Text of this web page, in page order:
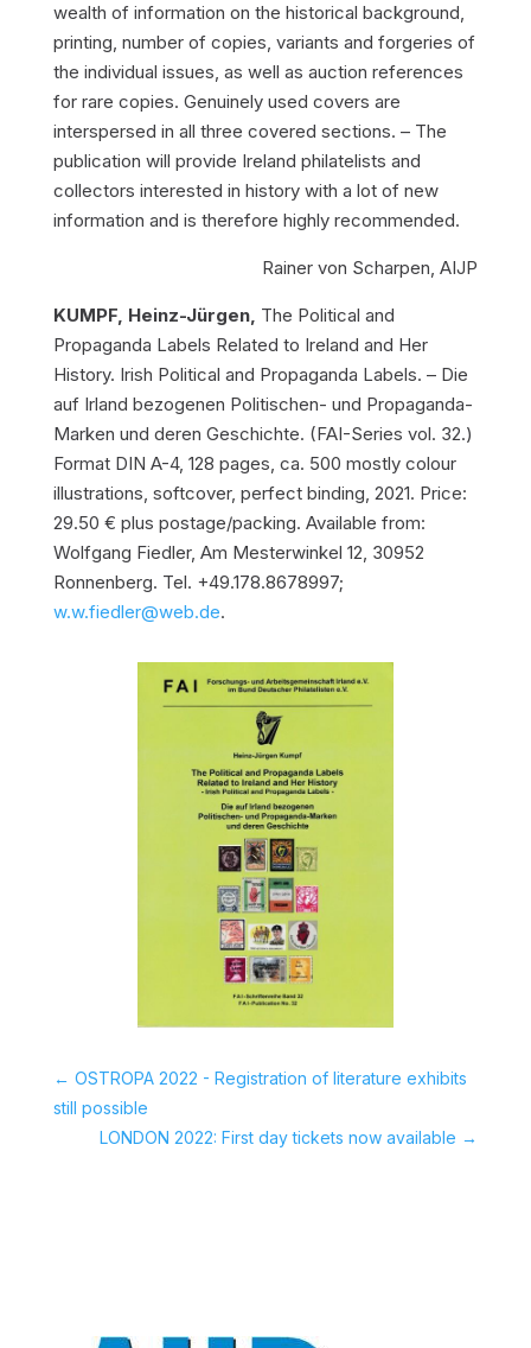
wealth of information on the historical background,
printing, number of copies, variants and forgeries of
the individual issues, as well as auction references
for rare copies. Genuinely used covers are
interspersed in all three covered sections. – The
publication will provide Ireland philatelists and
collectors interested in history with a lot of new
information and is therefore highly recommended.
Rainer von Scharpen, AIJP
KUMPF, Heinz-Jürgen, The Political and
Propaganda Labels Related to Ireland and Her
History. Irish Political and Propaganda Labels. – Die
auf Irland bezogenen Politischen- und Propaganda-
Marken und deren Geschichte. (FAI-Series vol. 32.)
Format DIN A-4, 128 pages, ca. 500 mostly colour
illustrations, softcover, perfect binding, 2021. Price:
29.50 € plus postage/packing. Available from:
Wolfgang Fiedler, Am Mesterwinkel 12, 30952
Ronnenberg. Tel. +49.178.8678997;
w.w.fiedler@web.de.
← OSTROPA 2022 - Registration of literature exhibits
still possible
LONDON 2022: First day tickets now available →